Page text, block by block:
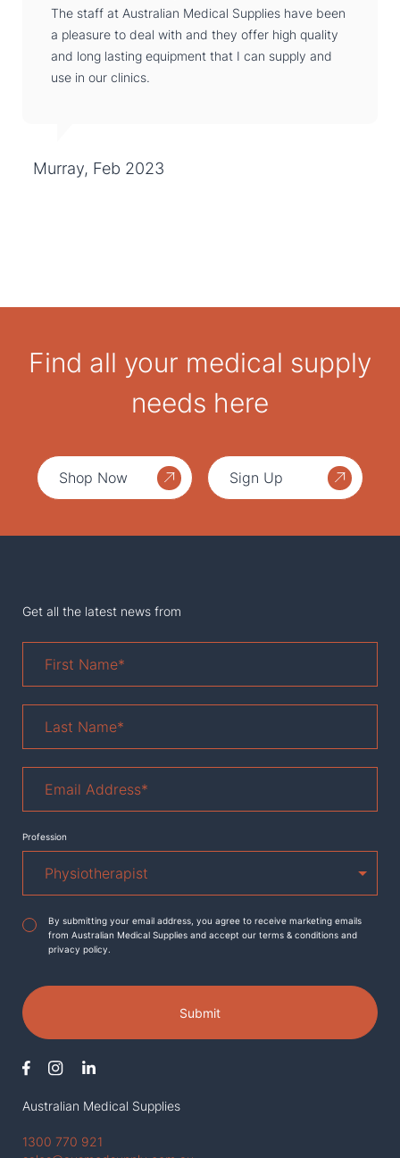
The staff at Australian Medical Supplies have been
a pleasure to deal with and they offer high quality
and long lasting equipment that I can supply and
use in our clinics.
Murray, Feb 2023
Find all your medical supply
needs here
Shop Now Sign Up
Australian Medical Supplies
1300 770 921
Get all the latest news from
Name*
Name *
Address*
Profession
Agreement*
By submitting your email address, you agree to receive marketing emails
from Australian Medical Supplies and accept our terms & conditions and
privacy policy.
Submit